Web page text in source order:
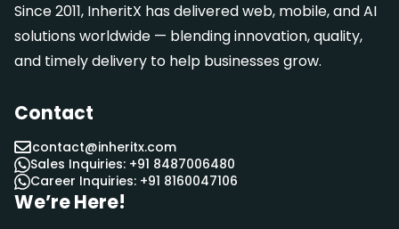
Since 2011, InheritX has delivered web, mobile, and AI
solutions worldwide — blending innovation, quality,
and timely delivery to help businesses grow.
Contact
contact@inheritx.com
Sales Inquiries: +91 8487006480
Career Inquiries: +91 8160047106
We’re Here!